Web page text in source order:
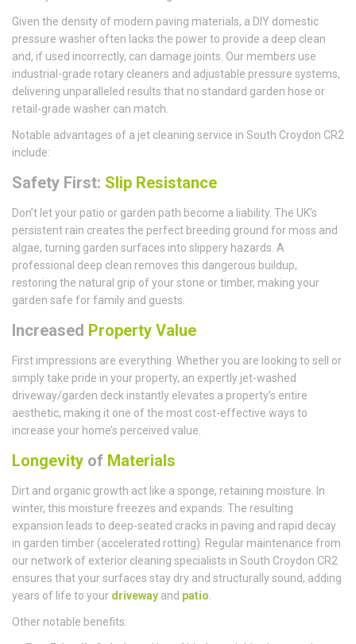
Given the density of modern paving materials, a DIY domestic
pressure washer often lacks the power to provide a deep clean
and, if used incorrectly, can damage joints. Our members use
industrial-grade rotary cleaners and adjustable pressure systems,
delivering unparalleled results that no standard garden hose or
retail-grade washer can match.
Notable advantages of a jet cleaning service in South Croydon CR2
include:
Safety First: Slip Resistance
Don’t let your patio or garden path become a liability. The UK’s
persistent rain creates the perfect breeding ground for moss and
algae, turning garden surfaces into slippery hazards. A
professional deep clean removes this dangerous buildup,
restoring the natural grip of your stone or timber, making your
garden safe for family and guests.
Increased Property Value
First impressions are everything. Whether you are looking to sell or
simply take pride in your property, an expertly jet-washed
driveway/garden deck instantly elevates a property’s entire
aesthetic, making it one of the most cost-effective ways to
increase your home’s perceived value.
Longevity of Materials
Dirt and organic growth act like a sponge, retaining moisture. In
winter, this moisture freezes and expands. The resulting
expansion leads to deep-seated cracks in paving and rapid decay
in garden timber (accelerated rotting). Regular maintenance from
our network of exterior cleaning specialists in South Croydon CR2
ensures that your surfaces stay dry and structurally sound, adding
years of life to your driveway and patio.
Other notable benefits: